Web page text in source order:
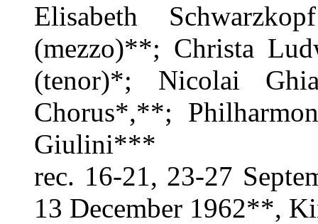
Elisabeth
(mezzo)**; Christa
(tenor)*; Nicolai
Chorus*,**;
Giulini***
rec. 16-21, 23-27
13 December 1962**,